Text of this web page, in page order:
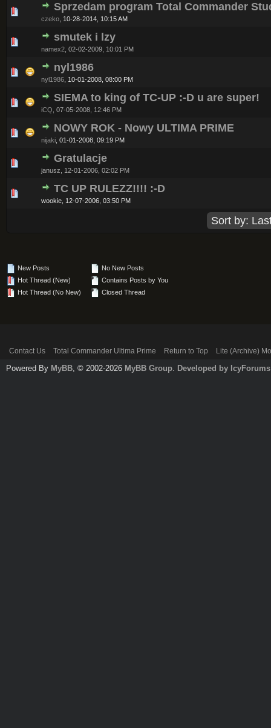
Sprzedam program Total Commander
czeko 10-28-2014, 10:15 AM
0 Vote(s) - 0 out of 5 in Average
12345
smutek i lzy
namex2 02-02-2009, 10:01 PM
0 Vote(s) - 0 out of 5 in Average
nyl1986
nyl1986 10-01-2008, 08:00 PM
0 Vote(s) - 0 out of 5 in Average
SIEMA to king of TC-UP :-D u are super!
iCQ 07-05-2008, 12:46 PM
0 Vote(s) - 0 out of 5 in Average
12 345
NOWY ROK - Nowy ULTIMA PRIME
nijaki 01-01-2008, 09:19 PM
0 Vote(s) - 0 out of 5 in Average
12345
Gratulacje
janusz, 12-01-2006, 02:02 PM
0 Vote(s) - 0 out of 5 in Average
TC UP RULEZZ!!!! :-D
wookie, 12-07-2006, 03:50 PM
0 Vote(s) - 0 out of 5 in Average
12345
New Posts
Hot Thread (New)
Hot Thread (No New)
No New Posts
Contains Posts by You
Closed Thread
Contact Us Total Commander Ultima Prime Return to Top Lite (Archive)
Powered By MyBB, © 2002-2026 MyBB Group. Developed by IcyForums